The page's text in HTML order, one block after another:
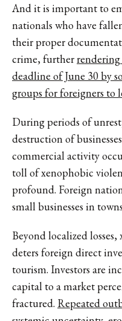
And it is important to
nationals who have
their proper
crime, further
deadline of June 30 by
groups for foreigners to
During periods of
destruction of
commercial activity
toll of xenophobic
profound. Foreign
small businesses in
Beyond localized
deters foreign direct
tourism. Investors are
capital to a market
fractured. Repeated